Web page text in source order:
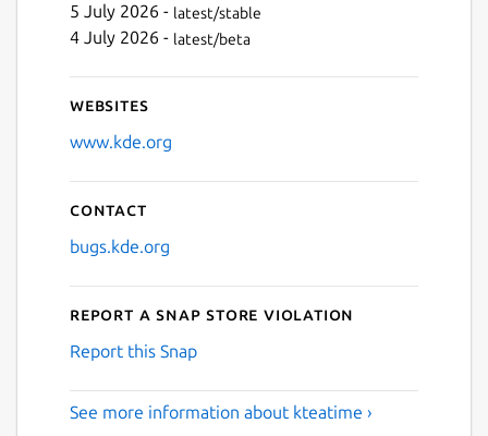
5 July 2026 - latest/stable
4 July 2026 - latest/beta
Websites
www.kde.org
Contact
bugs.kde.org
Report a Snap Store violation
Report this Snap
See more information about kteatime ›